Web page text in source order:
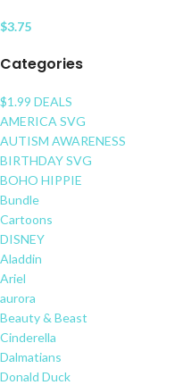
Categories
$1.99 DEALS
AMERICA SVG
AUTISM AWARENESS
BIRTHDAY SVG
BOHO HIPPIE
Bundle
Cartoons
DISNEY
Aladdin
Ariel
aurora
Beauty & Beast
Cinderella
Dalmatians
Donald Duck
$3.75